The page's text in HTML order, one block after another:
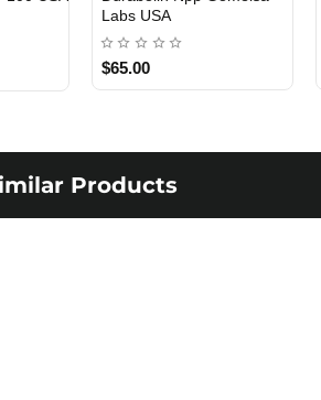
Labs USA
$65.00
Products